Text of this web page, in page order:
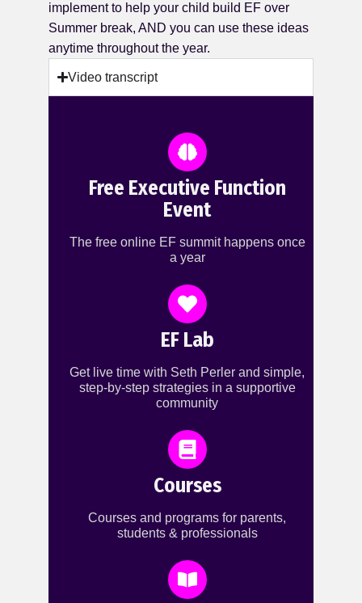
implement to help your child build EF over
Summer break, AND you can use these ideas
anytime throughout the year.
Video transcript
Free Executive Function
Event
The free online EF summit happens once
a year
EF Lab
Get live time with Seth Perler and simple,
step-by-step strategies in a supportive
community
Courses
Courses and programs for parents,
students & professionals